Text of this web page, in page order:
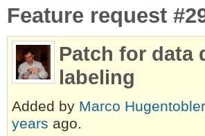
Feature request
Patch for data
labeling
Added by Marco Hugentobler
years ago.